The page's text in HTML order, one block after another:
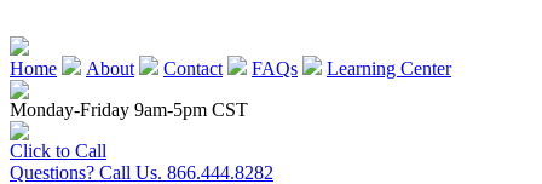
Home About Contact FAQs
Learning Center
Monday-Friday 9am-5pm CST
Click to Call
Questions? Call Us. 866.444.8282